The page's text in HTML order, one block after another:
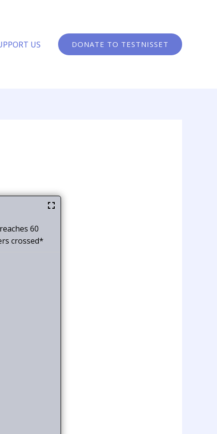
US DONATE TO TESTNISSET
60
crossed*